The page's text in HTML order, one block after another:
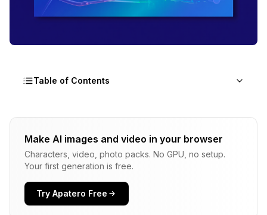
Table of Contents
What Makes Pony Diffusion V7 Different from
Why Did Pony V7 Switch to AuraFlow
Architecture?
How Do You Use Pony Diffusion V7 Effectively?
Make AI images and video in your browser
Characters, video, photo packs. No GPU, no setup.
Your first generation is free.
Try Apatero Free